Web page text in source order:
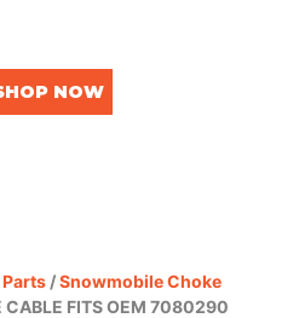
NOW
/Snowmobile Choke
CABLE FITS OEM 7080290